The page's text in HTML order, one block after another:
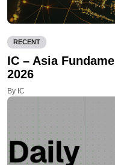
RECENT
IC – Asia
2026
By IC